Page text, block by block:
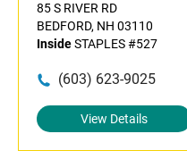
85 S RIVER RD
BEDFORD, NH 03110
InsideSTAPLES #527
(603) 623-9025
View Details